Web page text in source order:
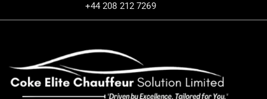
+44 208 212 7269